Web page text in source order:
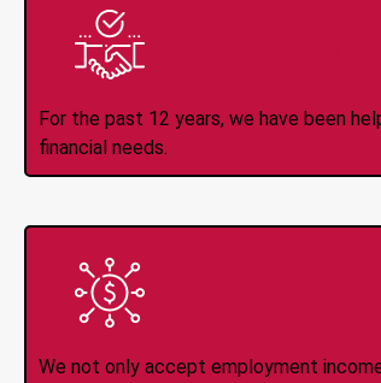
For the past 12 years, we have been
financial needs.
We not only accept employment